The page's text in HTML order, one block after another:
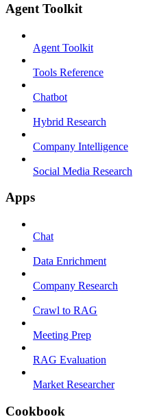
Agent Toolkit
Agent Toolkit
Tools Reference
Chatbot
Hybrid Research
Company Intelligence
Social Media Research
Apps
Chat
Data Enrichment
Company Research
Crawl to RAG
Meeting Prep
RAG Evaluation
Market Researcher
Cookbook